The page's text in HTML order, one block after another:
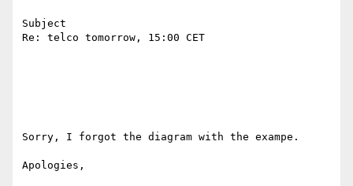
Subject
Re: telco tomorrow, 15:00 CET
Sorry, I forgot the diagram with the exampe.
Apologies,